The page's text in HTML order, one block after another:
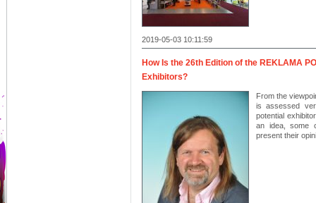
2019-05-03 10:11:59
How Is the 26th Edition of the REKLAMA
Exhibitors?
From the
is assessed
potential
an idea, some
present their